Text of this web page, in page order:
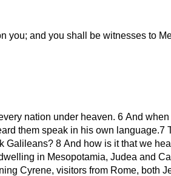
you; and you shall be witnesses to
nation under heaven. 6 And
them speak in his own language.7
Galileans? 8 And how is it that we
in Mesopotamia, Judea and
Cyrene, visitors from Rome, both